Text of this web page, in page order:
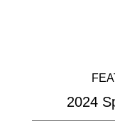
2024